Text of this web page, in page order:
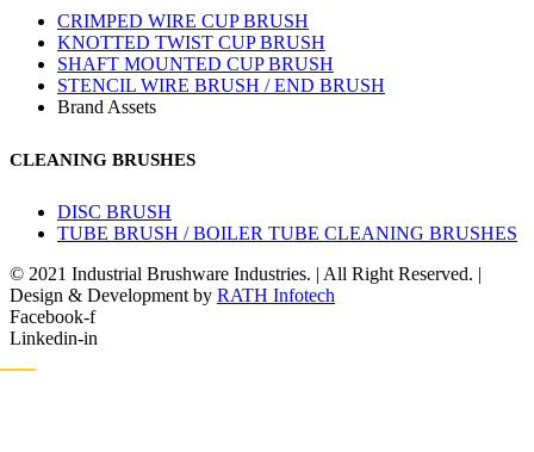
CRIMPED WIRE CUP BRUSH
KNOTTED TWIST CUP BRUSH
SHAFT MOUNTED CUP BRUSH
STENCIL WIRE BRUSH / END BRUSH
Brand Assets
CLEANING BRUSHES
DISC BRUSH
TUBE BRUSH / BOILER TUBE CLEANING BRUSHES
© 2021 Industrial Brushware Industries. | All Right Reserved. |
Design & Development by RATH Infotech
Facebook-f
Linkedin-in